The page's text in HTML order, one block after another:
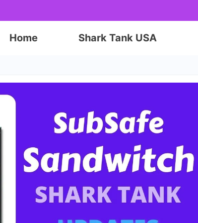
Home Shark Tank USA